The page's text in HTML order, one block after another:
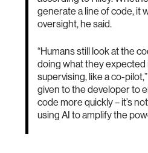
generate a line of code, it
oversight, he said.
“Humans still look at the
doing what they expected
supervising, like a co-
given to the developer to
code more quickly – it’s
using AI to amplify the